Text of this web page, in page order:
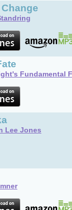
Fundamental
Lee Jones